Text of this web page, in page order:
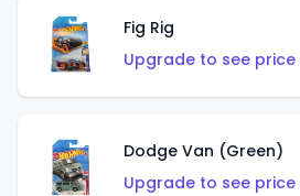
Fig Rig
Upgrade to see
Dodge Van (Green)
Upgrade to see